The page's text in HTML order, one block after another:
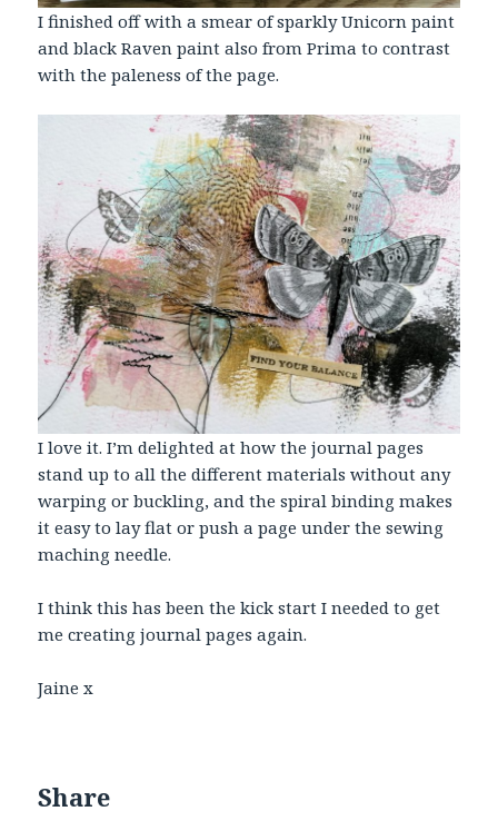
I finished off with a smear of sparkly Unicorn paint
and black Raven paint also from Prima to contrast
with the paleness of the page.
I love it. I’m delighted at how the journal pages
stand up to all the different materials without any
warping or buckling, and the spiral binding makes
it easy to lay flat or push a page under the sewing
maching needle.
I think this has been the kick start I needed to get
me creating journal pages again.
Jaine x
Share